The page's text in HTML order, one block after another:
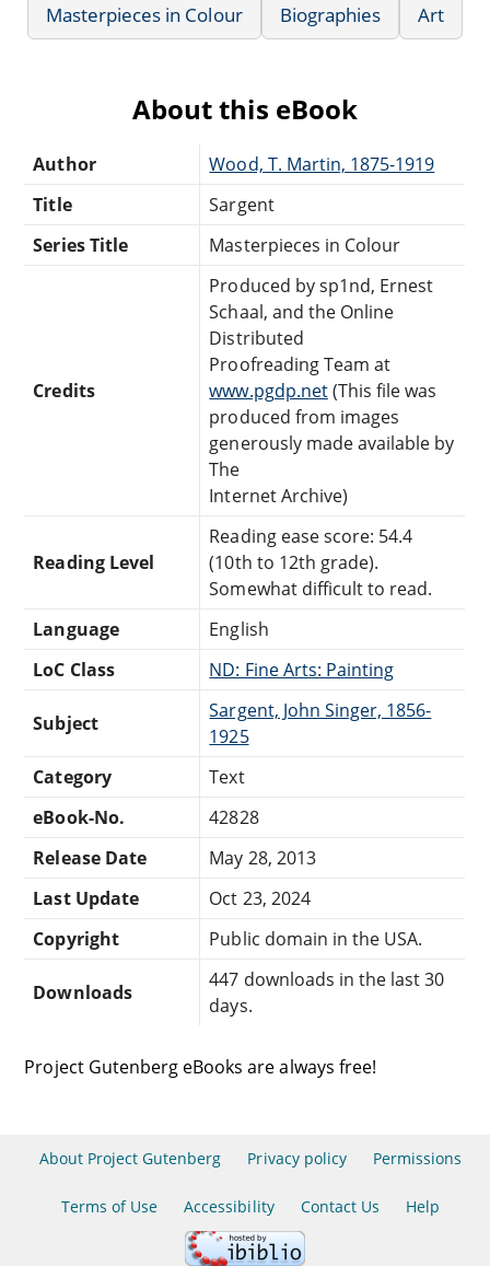
Masterpieces in Colour
Biographies Art
About this eBook
Author
Wood, T. Martin, 1875-1919
Title
Sargent
Series Title
Masterpieces in Colour
Credits
Produced by sp1nd, Ernest
Schaal, and the Online
Distributed
Proofreading Team at
www.pgdp.net(This file was
produced from images
generously made available by
The
Internet Archive)
Reading Level
Reading ease score: 54.4
(10th to 12th grade).
Somewhat difficult to read.
Language
English
LoC Class
ND: Fine Arts: Painting
Subject
Sargent, John Singer, 1856-
1925
Category
Text
eBook-No.
42828
Release Date
May 28, 2013
Last Update
Oct 23, 2024
Copyright
Public domain in the USA.
Downloads
447 downloads in the last 30
days.
Project Gutenberg eBooks are always free!
About Project Gutenberg Privacy policy Permissions
Terms of Use Accessibility Contact Us Help